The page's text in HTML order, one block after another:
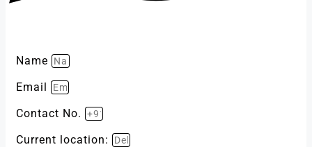
Name
Email
Contact No.
Current location: